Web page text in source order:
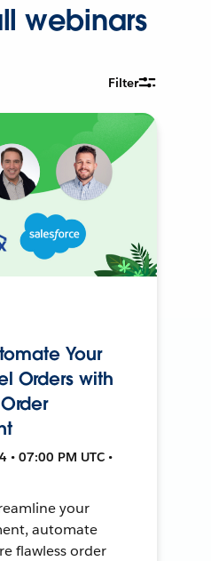
webinars
Filter
Your
Orders with
• 07:00 PM UTC •
your
automate
flawless order